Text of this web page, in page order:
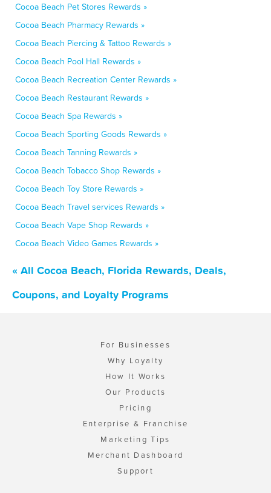
Cocoa Beach Pet Stores Rewards »
Cocoa Beach Pharmacy Rewards »
Cocoa Beach Piercing & Tattoo Rewards »
Cocoa Beach Pool Hall Rewards »
Cocoa Beach Recreation Center Rewards »
Cocoa Beach Restaurant Rewards »
Cocoa Beach Spa Rewards »
Cocoa Beach Sporting Goods Rewards »
Cocoa Beach Tanning Rewards »
Cocoa Beach Tobacco Shop Rewards »
Cocoa Beach Toy Store Rewards »
Cocoa Beach Travel services Rewards »
Cocoa Beach Vape Shop Rewards »
Cocoa Beach Video Games Rewards »
« All Cocoa Beach, Florida Rewards, Deals,
Coupons, and Loyalty Programs
For Businesses
Why Loyalty
How It Works
Our Products
Pricing
Enterprise & Franchise
Marketing Tips
Merchant Dashboard
Support